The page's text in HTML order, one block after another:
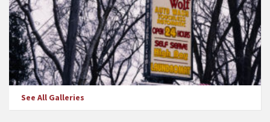
See All Galleries